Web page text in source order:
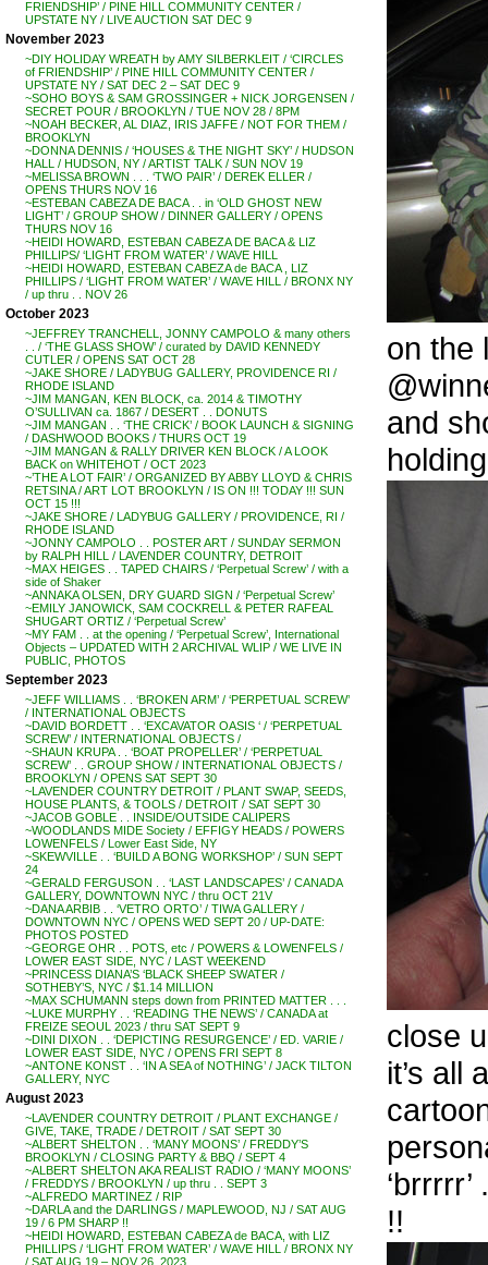
FRIENDSHIP’ / PINE HILL COMMUNITY CENTER /
UPSTATE NY / LIVE AUCTION SAT DEC 9
November 2023
~DIY HOLIDAY WREATH by AMY SILBERKLEIT / ‘CIRCLES
of FRIENDSHIP’ / PINE HILL COMMUNITY CENTER /
UPSTATE NY / SAT DEC 2 – SAT DEC 9
~SOHO BOYS & SAM GROSSINGER + NICK JORGENSEN /
SECRET POUR / BROOKLYN / TUE NOV 28 / 8PM
~NOAH BECKER, AL DIAZ, IRIS JAFFE / NOT FOR THEM /
BROOKLYN
~DONNA DENNIS / ‘HOUSES & THE NIGHT SKY’ / HUDSON
HALL / HUDSON, NY / ARTIST TALK / SUN NOV 19
~MELISSA BROWN . . . ‘TWO PAIR’ / DEREK ELLER /
OPENS THURS NOV 16
~ESTEBAN CABEZA DE BACA . . in ‘OLD GHOST NEW
LIGHT’ / GROUP SHOW / DINNER GALLERY / OPENS
THURS NOV 16
~HEIDI HOWARD, ESTEBAN CABEZA DE BACA & LIZ
PHILLIPS/ ‘LIGHT FROM WATER’ / WAVE HILL
~HEIDI HOWARD, ESTEBAN CABEZA de BACA , LIZ
PHILLIPS / ‘LIGHT FROM WATER’ / WAVE HILL / BRONX NY
/ up thru . . NOV 26
October 2023
~JEFFREY TRANCHELL, JONNY CAMPOLO & many others
. . / ‘THE GLASS SHOW’ / curated by DAVID KENNEDY
CUTLER / OPENS SAT OCT 28
~JAKE SHORE / LADYBUG GALLERY, PROVIDENCE RI /
RHODE ISLAND
~JIM MANGAN, KEN BLOCK, ca. 2014 & TIMOTHY
O’SULLIVAN ca. 1867 / DESERT . . DONUTS
~JIM MANGAN . . ‘THE CRICK’ / BOOK LAUNCH & SIGNING
/ DASHWOOD BOOKS / THURS OCT 19
~JIM MANGAN & RALLY DRIVER KEN BLOCK / A LOOK
BACK on WHITEHOT / OCT 2023
~’THE A LOT FAIR’ / ORGANIZED BY ABBY LLOYD & CHRIS
RETSINA / ART LOT BROOKLYN / IS ON !!! TODAY !!! SUN
OCT 15 !!!
~JAKE SHORE / LADYBUG GALLERY / PROVIDENCE, RI /
RHODE ISLAND
~JONNY CAMPOLO . . POSTER ART / SUNDAY SERMON
by RALPH HILL / LAVENDER COUNTRY, DETROIT
~MAX HEIGES . . TAPED CHAIRS / ‘Perpetual Screw’ / with a
side of Shaker
~ANNAKA OLSEN, DRY GUARD SIGN / ‘Perpetual Screw’
~EMILY JANOWICK, SAM COCKRELL & PETER RAFEAL
SHUGART ORTIZ / ‘Perpetual Screw’
~MY FAM . . at the opening / ‘Perpetual Screw’, International
Objects – UPDATED WITH 2 ARCHIVAL WLIP / WE LIVE IN
PUBLIC, PHOTOS
September 2023
~JEFF WILLIAMS . . ‘BROKEN ARM’ / ‘PERPETUAL SCREW’
/ INTERNATIONAL OBJECTS
~DAVID BORDETT . . ‘EXCAVATOR OASIS ‘ / ‘PERPETUAL
SCREW’ / INTERNATIONAL OBJECTS /
~SHAUN KRUPA . . ‘BOAT PROPELLER’ / ‘PERPETUAL
SCREW’ . . GROUP SHOW / INTERNATIONAL OBJECTS /
BROOKLYN / OPENS SAT SEPT 30
~LAVENDER COUNTRY DETROIT / PLANT SWAP, SEEDS,
HOUSE PLANTS, & TOOLS / DETROIT / SAT SEPT 30
~JACOB GOBLE . . INSIDE/OUTSIDE CALIPERS
~WOODLANDS MIDE Society / EFFIGY HEADS / POWERS
LOWENFELS / Lower East Side, NY
~SKEWVILLE . . ‘BUILD A BONG WORKSHOP’ / SUN SEPT
24
~GERALD FERGUSON . . ‘LAST LANDSCAPES’ / CANADA
GALLERY, DOWNTOWN NYC / thru OCT 21V
~DANA ARBIB . . ‘VETRO ORTO’ / TIWA GALLERY /
DOWNTOWN NYC / OPENS WED SEPT 20 / UP-DATE:
PHOTOS POSTED
~GEORGE OHR . . POTS, etc / POWERS & LOWENFELS /
LOWER EAST SIDE, NYC / LAST WEEKEND
~PRINCESS DIANA’S ‘BLACK SHEEP SWATER /
SOTHEBY’S, NYC / $1.14 MILLION
~MAX SCHUMANN steps down from PRINTED MATTER . . .
~LUKE MURPHY . . ‘READING THE NEWS’ / CANADA at
FREIZE SEOUL 2023 / thru SAT SEPT 9
~DINI DIXON . . ‘DEPICTING RESURGENCE’ / ED. VARIE /
LOWER EAST SIDE, NYC / OPENS FRI SEPT 8
~ANTONE KONST . . ‘IN A SEA of NOTHING’ / JACK TILTON
GALLERY, NYC
August 2023
~LAVENDER COUNTRY DETROIT / PLANT EXCHANGE /
GIVE, TAKE, TRADE / DETROIT / SAT SEPT 30
~ALBERT SHELTON . . ‘MANY MOONS’ / FREDDY’S
BROOKLYN / CLOSING PARTY & BBQ / SEPT 4
~ALBERT SHELTON AKA REALIST RADIO / ‘MANY MOONS’
/ FREDDYS / BROOKLYN / up thru . . SEPT 3
~ALFREDO MARTINEZ / RIP
~DARLA and the DARLINGS / MAPLEWOOD, NJ / SAT AUG
19 / 6 PM SHARP !!
~HEIDI HOWARD, ESTEBAN CABEZA de BACA, with LIZ
PHILLIPS / ‘LIGHT FROM WATER’ / WAVE HILL / BRONX NY
/ SAT AUG 19 – NOV 26, 2023
on the
and
close
it’s all
!!